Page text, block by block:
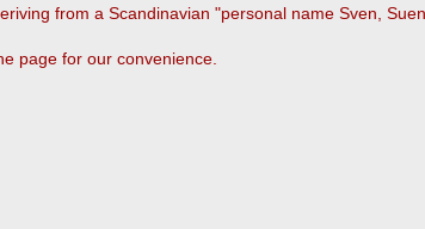
from a Scandinavian "personal name Sven,
page for our convenience.